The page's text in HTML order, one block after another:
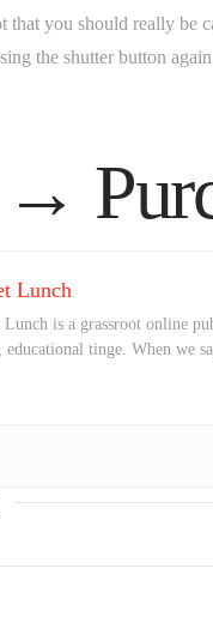
that you should really be
the shutter button
→
Lunch
Lunch is a grassroot online
educational tinge. When we